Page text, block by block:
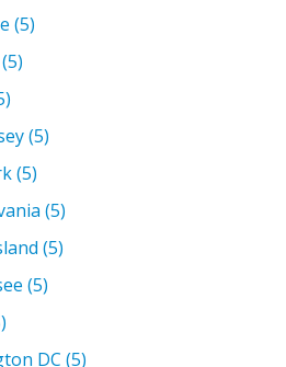
(5)
(5)
(5)
(5)
(5)
(5)
(5)
DC (5)